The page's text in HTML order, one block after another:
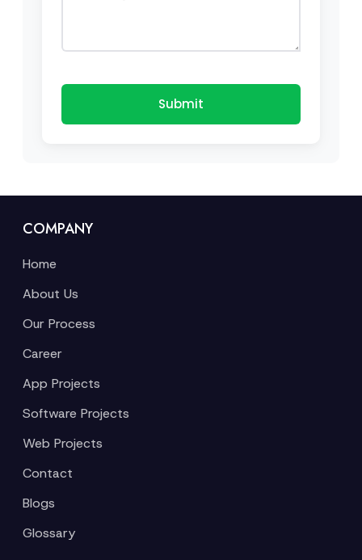
Submit
COMPANY
Home
About Us
Our Process
Career
App Projects
Software Projects
Web Projects
Contact
Blogs
Glossary